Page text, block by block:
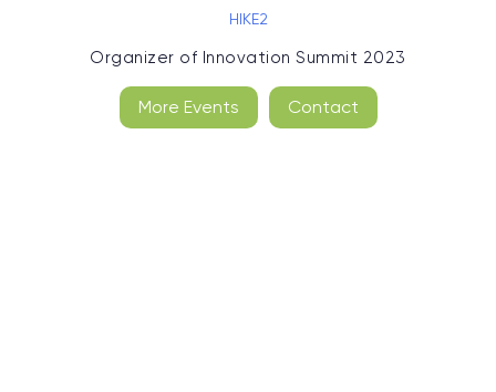
HIKE2
Organizer of Innovation Summit 2023
More Events Contact